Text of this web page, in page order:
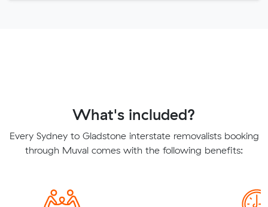
What's included?
Every Sydney to Gladstone interstate removalists booking
through Muval comes with the following benefits: